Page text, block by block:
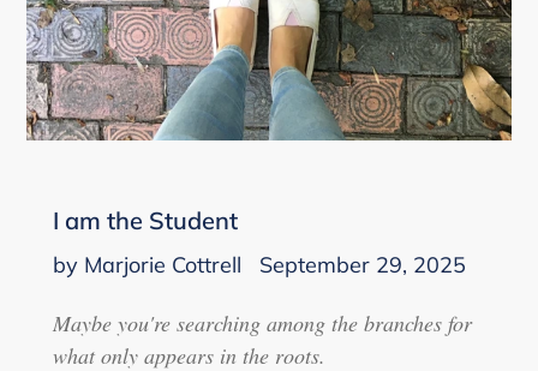
I am the Student
by Marjorie Cottrell September 29, 2025
Maybe you're searching among the branches for
what only appears in the roots.